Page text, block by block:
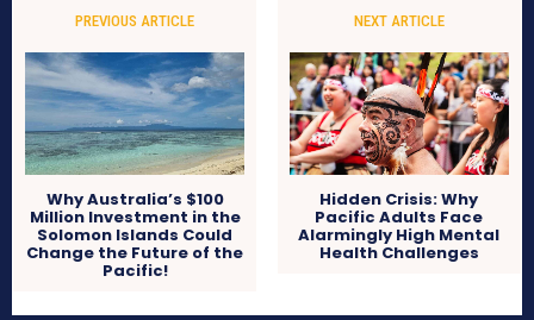
PREVIOUS ARTICLE
Why Australia’s $100
Million Investment in the
Solomon Islands Could
Change the Future of the
Pacific!
NEXT ARTICLE
Hidden Crisis: Why
Pacific Adults Face
Alarmingly High Mental
Health Challenges